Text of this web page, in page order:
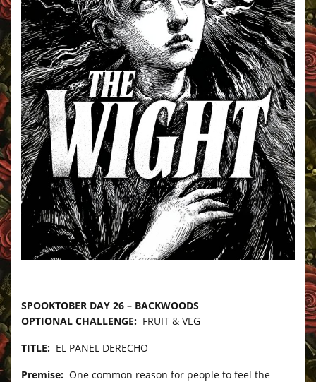
SPOOKTOBER DAY 26 – BACKWOODS
OPTIONAL CHALLENGE: FRUIT & VEG
TITLE: EL PANEL DERECHO
Premise: One common reason for people to feel the